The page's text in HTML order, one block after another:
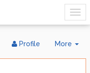
More
Profile